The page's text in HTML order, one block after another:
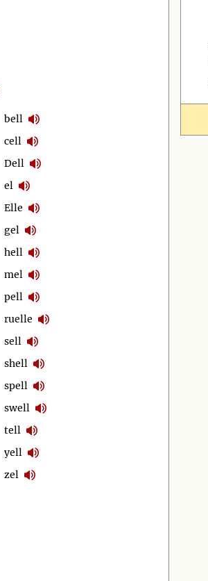
bell
cell
Dell
el
Elle
gel
hell
mel
pell
ruelle
sell
shell
spell
swell
tell
yell
zel